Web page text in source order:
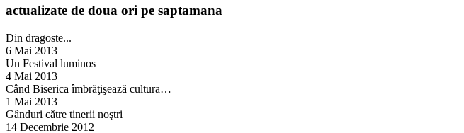
actualizate de doua ori pe saptamana
Din dragoste...
6 Mai 2013
Un Festival luminos
4 Mai 2013
Când Biserica îmbrăţişează cultura…
1 Mai 2013
Gânduri către tinerii noştri
14 Decembrie 2012